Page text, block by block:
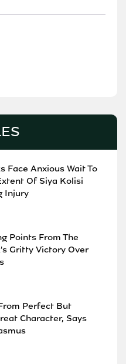
Face Anxious Wait To
Of Siya Kolisi
Injury
Points From The
Gritty Victory Over
Perfect But
Character, Says